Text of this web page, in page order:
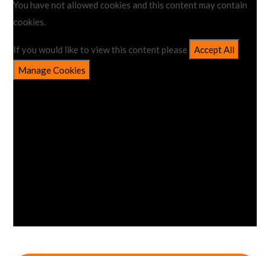
You have not allowed cookies and this content may contain
cookies.
If you would like to view this content please
Accept All
Manage Cookies